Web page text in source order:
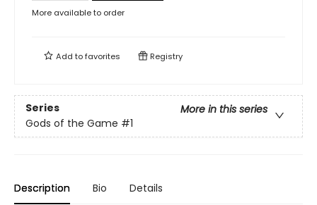
More available to order
Add tofavorites Registry
Series
More in this series
Gods of the Game #1
Description Bio Details